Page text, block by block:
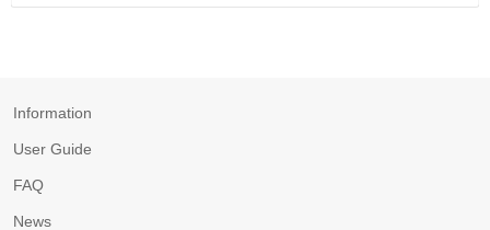
Information
User Guide
FAQ
News